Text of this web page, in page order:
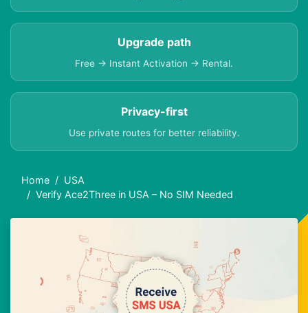
Upgrade path
Free → Instant Activation → Rental.
Privacy-first
Use private routes for better reliability.
Home
USA
Verify Ace2Three in USA – No SIM Needed